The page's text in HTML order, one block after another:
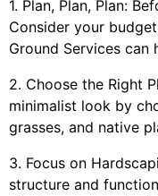
1. Plan, Plan, Plan:
Consider your
Ground Services
2. Choose the Right
minimalist look by
grasses, and native
3. Focus on
structure and